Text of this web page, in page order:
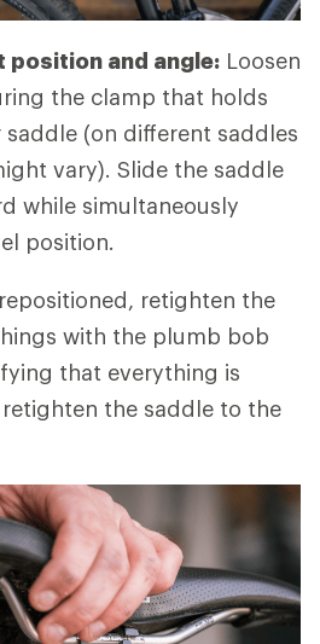
position and angle: Loosen
the clamp that holds
(on different saddles
vary). Slide the saddle
while simultaneously
position.
retighten the
with the plumb bob
that everything is
the saddle to the